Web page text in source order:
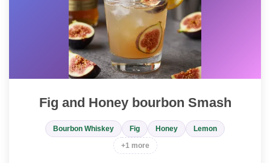
Fig and Honey bourbon Smash
Bourbon Whiskey Fig Honey
Lemon
+1 more